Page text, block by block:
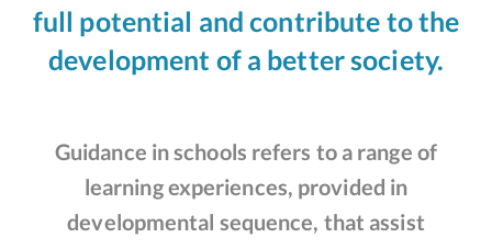
full potential and contribute to the
development of a better society.
Guidance in schools refers to a range of
learning experiences, provided in
developmental sequence, that assist